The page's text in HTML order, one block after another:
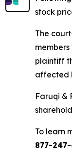
stock
The
plaintiff
affected
Faruqi &
To learn
877-